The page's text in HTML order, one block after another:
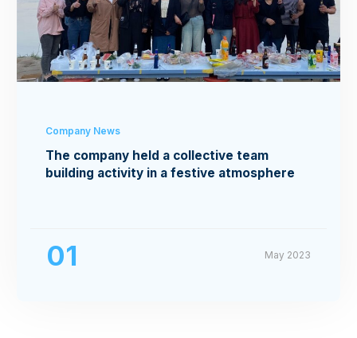
Company News
The company held a collective team
building activity in a festive atmosphere
01 May 2023